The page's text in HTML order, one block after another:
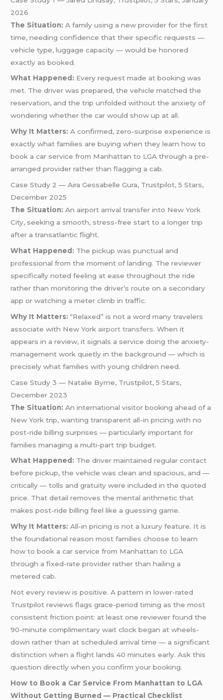
2026
The Situation: A family using a new provider for the first
time, needing confidence that their specific requests —
vehicle type, luggage capacity — would be honored
exactly as booked.
What Happened: Every request made at booking was
met. The driver was prepared, the vehicle matched the
reservation, and the trip unfolded without the anxiety of
wondering whether the car would show up at all.
Why It Matters: A confirmed, zero-surprise experience is
exactly what families are buying when they learn how to
book a car service from Manhattan to LGA through a pre-
arranged provider rather than flagging a cab.
Case Study 2 — Aira Gessabelle Gura, Trustpilot, 5 Stars,
December 2025
The Situation: An airport arrival transfer into New York
City, seeking a smooth, stress-free start to a longer trip
after a transatlantic flight.
What Happened: The pickup was punctual and
professional from the moment of landing. The reviewer
specifically noted feeling at ease throughout the ride
rather than monitoring the driver’s route on a secondary
app or watching a meter climb in traffic.
Why It Matters: “Relaxed” is not a word many travelers
associate with New York airport transfers. When it
appears in a review, it signals a service doing the anxiety-
management work quietly in the background — which is
precisely what families with young children need.
Case Study 3 — Natalie Byrne, Trustpilot, 5 Stars,
December 2023
The Situation: An international visitor booking ahead of a
New York trip, wanting transparent all-in pricing with no
post-ride billing surprises — particularly important for
families managing a multi-part trip budget.
What Happened: The driver maintained regular contact
before pickup, the vehicle was clean and spacious, and —
critically — tolls and gratuity were included in the quoted
price. That detail removes the mental arithmetic that
makes post-ride billing feel like a guessing game.
Why It Matters: All-in pricing is not a luxury feature. It is
the foundational reason most families choose to learn
how to book a car service from Manhattan to LGA
through a fixed-rate provider rather than hailing a
metered cab.
Not every review is positive. A pattern in lower-rated
Trustpilot reviews flags grace-period timing as the most
consistent friction point: at least one reviewer found the
90-minute complimentary wait clock began at wheels-
down rather than at scheduled arrival time — a significant
distinction when a flight lands 40 minutes early. Ask this
question directly when you confirm your booking.
How to Book a Car Service From Manhattan to LGA
Without Getting Burned — Practical Checklist